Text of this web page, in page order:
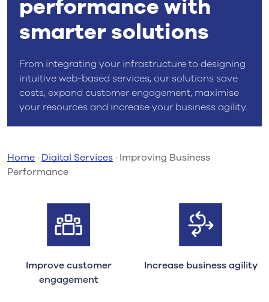
performance with
smarter solutions
From integrating your infrastructure to designing
intuitive web-based services, our solutions save
costs, expand customer engagement, maximise
your resources and increase your business agility.
Home · Digital Services · Improving Business
Performance
Improve customer
engagement
Increase business agility